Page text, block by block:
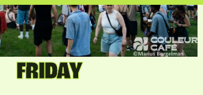
FRIDAY